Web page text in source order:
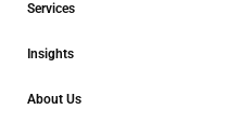
Services
Insights
About Us